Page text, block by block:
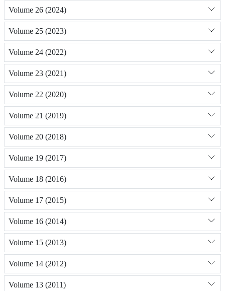
Volume 26 (2024)
Volume 25 (2023)
Volume 24 (2022)
Volume 23 (2021)
Volume 22 (2020)
Volume 21 (2019)
Volume 20 (2018)
Volume 19 (2017)
Volume 18 (2016)
Volume 17 (2015)
Volume 16 (2014)
Volume 15 (2013)
Volume 14 (2012)
Volume 13 (2011)